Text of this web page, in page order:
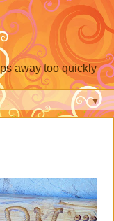
away too quickly
▼